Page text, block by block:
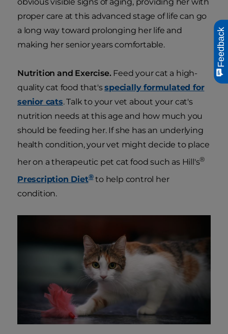
proper care at this advanced stage of life can go
a long way toward prolonging her life and
making her senior years comfortable.
Nutrition and Exercise.Feed your cat a high-
quality cat food that'sspecially formulated for
senior cats. Talk to your vet about your cat's
nutrition needs at this age and how much you
should be feeding her. If she has an underlying
health condition, your vet might decide to place
her on a therapeutic pet cat food such as Hill's®
Prescription Diet®to help control her
condition.
Feedback